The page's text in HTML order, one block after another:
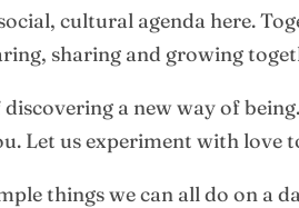
cultural agenda here.
sharing and growing
a new way of
Let us experiment with love
things we can all do on a